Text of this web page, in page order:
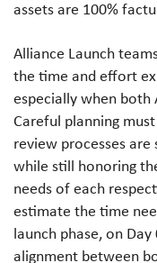
assets are 100%
Alliance Launch
the time and effort
especially when both
Careful planning
review processes
while still honoring
needs of each
estimate the time
launch phase, on
alignment between